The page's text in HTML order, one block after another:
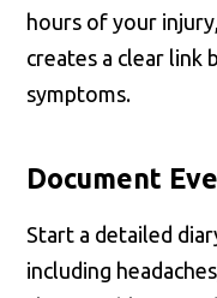
hours of your
creates a clear link
symptoms.
Document
Start a detailed
including